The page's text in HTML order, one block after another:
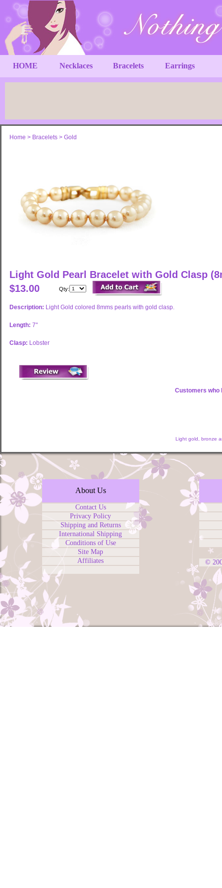
HOME Necklaces Bracelets Earrings
Home > Bracelets > Gold
Light Gold Pearl Bracelet with Gold Clasp
$13.00
Qty:
Description: Light Gold colored 8mms pearls with gold clasp.
Length: 7"
Clasp: Lobster
Customers who
Light gold, bronze
About Us
Contact Us
Privacy Policy
Shipping and Returns
International Shipping
Conditions of Use
Site Map
Affiliates
©